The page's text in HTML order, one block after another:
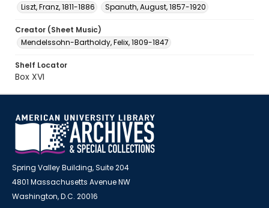
Liszt, Franz, 1811-1886
Spanuth, August, 1857-1920
Creator (Sheet Music)
Mendelssohn-Bartholdy, Felix, 1809-1847
Shelf Locator
Box XVI
Spring Valley Building, Suite 204
4801 Massachusetts Avenue NW
Washington, D.C. 20016